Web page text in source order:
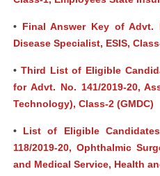
• Final Answer Key of Advt.
Disease Specialist, ESIS,
• Third List of Eligible
for Advt. No. 141/2019-20,
Technology), Class-2 (GMDC)
• List of Eligible
118/2019-20, Ophthalmic
and Medical Service, Health